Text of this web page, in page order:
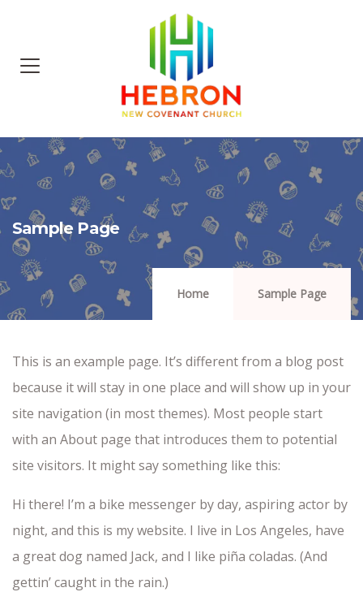
Sample Page
Home Sample Page
This is an example page. It’s different from a blog post
because it will stay in one place and will show up in your
site navigation (in most themes). Most people start
with an About page that introduces them to potential
site visitors. It might say something like this:
Hi there! I’m a bike messenger by day, aspiring actor by
night, and this is my website. I live in Los Angeles, have
a great dog named Jack, and I like piña coladas. (And
gettin’ caught in the rain.)